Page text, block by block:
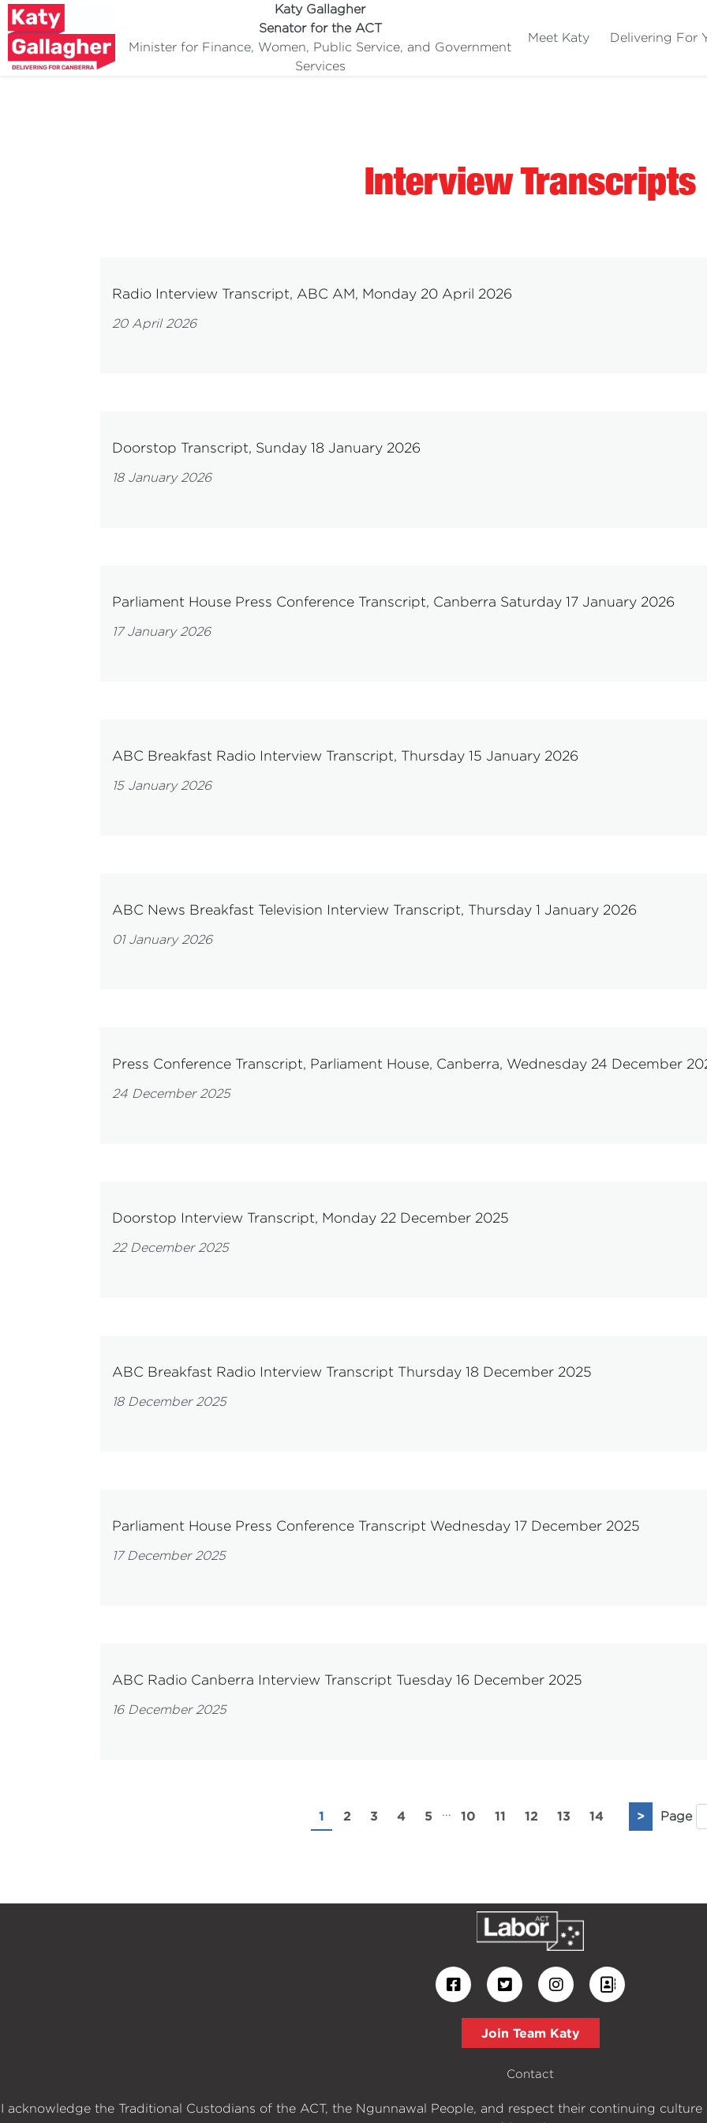
Katy Gallagher
Senator for the ACT
Minister for Finance, Women, Public Service, and Government
Services
Meet Katy Delivering For
Interview Transcripts
Radio Interview Transcript, ABC AM, Monday 20 April 2026
20 April 2026
Doorstop Transcript, Sunday 18 January 2026
18 January 2026
Parliament House Press Conference Transcript, Canberra Saturday 17 January 2026
17 January 2026
ABC Breakfast Radio Interview Transcript, Thursday 15 January 2026
15 January 2026
ABC News Breakfast Television Interview Transcript, Thursday 1 January 2026
01 January 2026
Press Conference Transcript, Parliament House, Canberra, Wednesday 24 December
24 December 2025
Doorstop Interview Transcript, Monday 22 December 2025
22 December 2025
ABC Breakfast Radio Interview Transcript Thursday 18 December 2025
18 December 2025
Parliament House Press Conference Transcript Wednesday 17 December 2025
17 December 2025
ABC Radio Canberra Interview Transcript Tuesday 16 December 2025
16 December 2025
1 2 3 4 5 ... 10 11 12 13 14 > Page
Join Team Katy
Contact
I acknowledge the Traditional Custodians of the ACT, the Ngunnawal People, and respect their continuing